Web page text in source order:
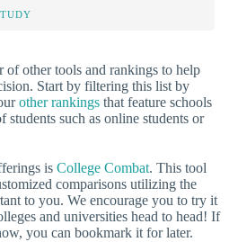
of other tools and rankings to help
Start by filtering this list by
other rankings that feature schools
students such as online students or
is College Combat. This tool
comparisons utilizing the
to you. We encourage you to try it
and universities head to head! If
you can bookmark it for later.